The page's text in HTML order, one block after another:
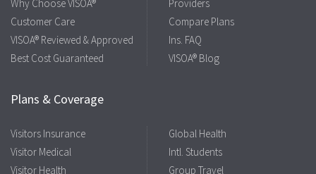
Why Choose VISOA®
Customer Care
VISOA® Reviewed & Approved
Best Cost Guaranteed
Providers
Compare Plans
Ins. FAQ
VISOA® Blog
Plans & Coverage
Visitors Insurance
Visitor Medical
Visitor Health
Global Health
Intl. Students
Group Travel